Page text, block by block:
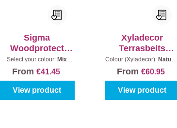
Sigma
Woodprotect
Solid Satin
Select your colour: Mix
From €41.45
View product
Xyladecor
Terrasbeits
Antislip
Colour (Xyladecor): Naturel
From€60.95
View product